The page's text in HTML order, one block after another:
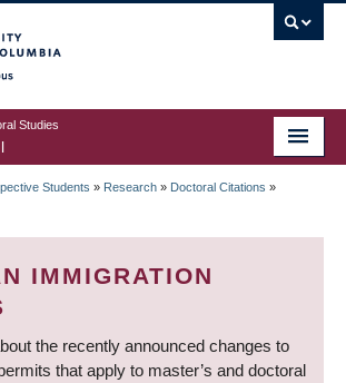
Studies
Students » Research » Doctoral Citations »
IMMIGRATION
the recently announced changes to
that apply to master’s and doctoral